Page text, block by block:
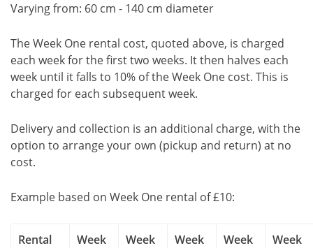
Varying from: 60 cm - 140 cm diameter
The Week One rental cost, quoted above, is charged
each week for the first two weeks. It then halves each
week until it falls to 10% of the Week One cost. This is
charged for each subsequent week.
Delivery and collection is an additional charge, with the
option to arrange your own (pickup and return) at no
cost.
Example based on Week One rental of £10:
Rental
Week
Week
Week
Week
Week